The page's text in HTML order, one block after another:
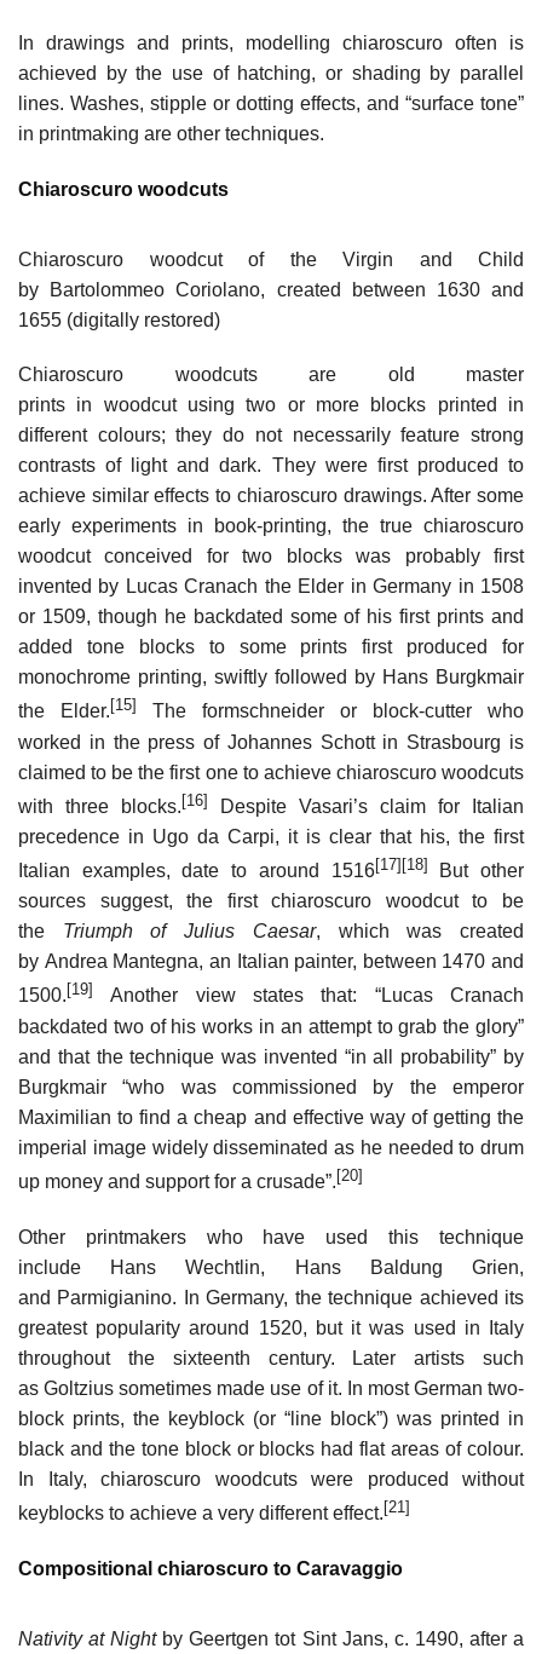
In drawings and prints, modelling chiaroscuro often is
achieved by the use of hatching, or shading by parallel
lines. Washes, stipple or dotting effects, and “surface tone”
in printmaking are other techniques.
Chiaroscuro woodcuts
Chiaroscuro woodcut of the Virgin and Child
by Bartolommeo Coriolano, created between 1630 and
1655 (digitally restored)
Chiaroscuro woodcuts are old master
prints in woodcut using two or more blocks printed in
different colours; they do not necessarily feature strong
contrasts of light and dark. They were first produced to
achieve similar effects to chiaroscuro drawings. After some
early experiments in book-printing, the true chiaroscuro
woodcut conceived for two blocks was probably first
invented by Lucas Cranach the Elder in Germany in 1508
or 1509, though he backdated some of his first prints and
added tone blocks to some prints first produced for
monochrome printing, swiftly followed by Hans Burgkmair
the Elder. [15]
The formschneider or block-cutter who
worked in the press of Johannes Schott in Strasbourg is
claimed to be the first one to achieve chiaroscuro woodcuts
with three blocks. [16]
Despite Vasari’s claim for Italian
precedence in Ugo da Carpi, it is clear that his, the first
Italian examples, date to around 1516[17] [18]
But other
sources suggest, the first chiaroscuro woodcut to be
the Triumph of Julius Caesar, which was created
by Andrea Mantegna, an Italian painter, between 1470 and
1500. [19]
Another view states that: “Lucas Cranach
backdated two of his works in an attempt to grab the glory”
and that the technique was invented “in all probability” by
Burgkmair “who was commissioned by the emperor
Maximilian to find a cheap and effective way of getting the
imperial image widely disseminated as he needed to drum
up money and support for a crusade”.[20]
Other printmakers who have used this technique
include Hans Wechtlin, Hans Baldung Grien,
and Parmigianino. In Germany, the technique achieved its
greatest popularity around 1520, but it was used in Italy
throughout the sixteenth century. Later artists such
as Goltzius sometimes made use of it. In most German two-
block prints, the keyblock (or “line block”) was printed in
black and the tone block or blocks had flat areas of colour.
In Italy, chiaroscuro woodcuts were produced without
keyblocks to achieve a very different effect. [21]
Compositional chiaroscuro to Caravaggio
Nativity at Nightby Geertgen tot Sint Jans, c. 1490, after a